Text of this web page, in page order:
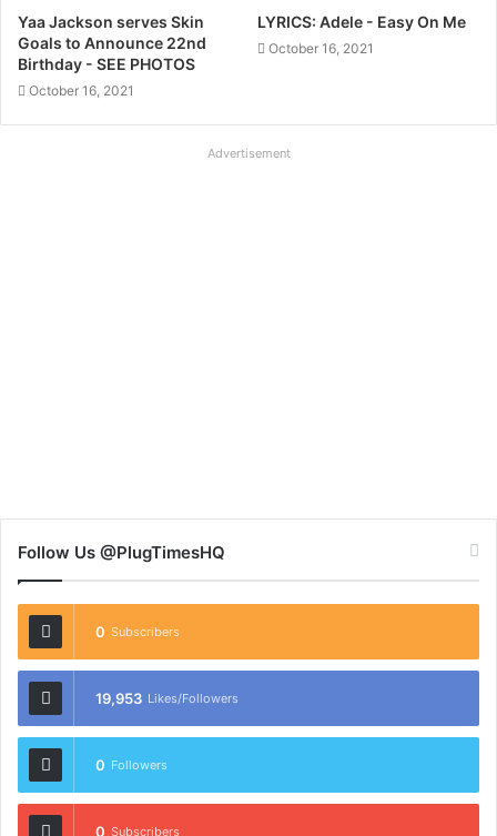
Yaa Jackson serves Skin
Goals to Announce 22nd
Birthday - SEE PHOTOS
October 16, 2021
LYRICS: Adele - Easy On Me
October 16, 2021
Advertisement
Follow Us @PlugTimesHQ
0 Subscribers
19,953 Likes/Followers
0 Followers
0 Subscribers